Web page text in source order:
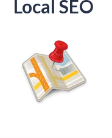
Local SEO